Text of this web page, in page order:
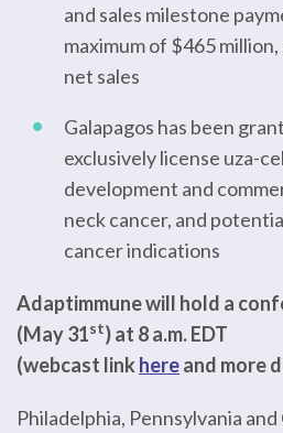
and sales milestone
maximum of $465
net sales
Galapagos has been
exclusively license uza-
development and
neck cancer, and
cancer indications
Adaptimmune will hold a
(May 31st) at 8 a.m. EDT
(webcast link hereand more
Philadelphia, Pennsylvania